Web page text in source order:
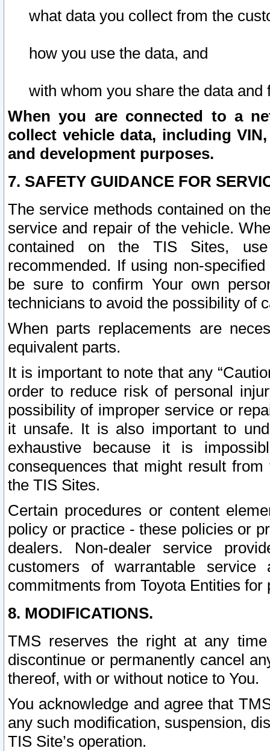
what data you collect from the
how you use the data, and
with whom you share the data and
When you are connected to a
collect vehicle data, including
and development purposes.
7. SAFETY GUIDANCE FOR
The service methods contained on
service and repair of the vehicle.
contained on the TIS Sites,
recommended. If using non-
be sure to confirm Your own
technicians to avoid the possibility of
When parts replacements are
equivalent parts.
It is important to note that any
order to reduce risk of personal
possibility of improper service or
it unsafe. It is also important to
exhaustive because it is
consequences that might result
the TIS Sites.
Certain procedures or content
policy or practice - these policies or
dealers. Non-dealer service
customers of warrantable
commitments from Toyota Entities
8. MODIFICATIONS.
TMS reserves the right at any
discontinue or permanently cancel
thereof, with or without notice to You.
You acknowledge and agree that
any such modification, suspension,
TIS Site’s operation.